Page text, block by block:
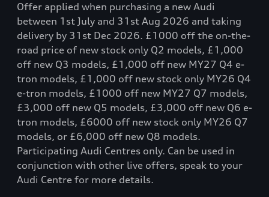
Offer applied when purchasing a new Audi
between 1st July and 31st Aug 2026 and taking
delivery by 31st Dec 2026. £1000 off the on-the-
road price of new stock only Q2 models, £1,000
off new Q3 models, £1,000 off new MY27 Q4 e-
tron models, £1,000 off new stock only MY26 Q4
e-tron models, £1000 off new MY27 Q7 models,
£3,000 off new Q5 models, £3,000 off new Q6 e-
tron models, £6000 off new stock only MY26 Q7
models, or £6,000 off new Q8 models.
Participating Audi Centres only. Can be used in
conjunction with other live offers, speak to your
Audi Centre for more details.